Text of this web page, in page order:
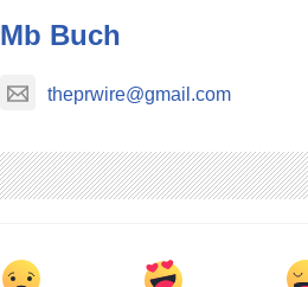
Mb Buch
theprwire@gmail.com